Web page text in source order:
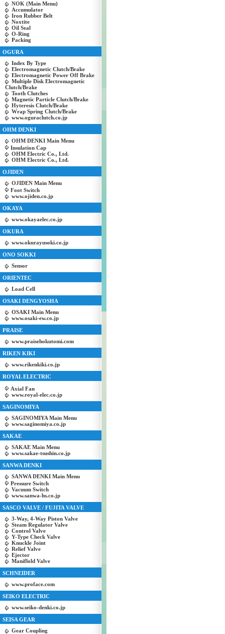
NOK (Main Menu)
Accumulator
Iron Rubber Belt
Noxtite
Oil Seal
O-Ring
Packing
OGURA
Index By Type
Electromagnetic Clutch/Brake
Electromagnetic Power Off Brake
Multiple Disk Electromagnetic
Clutch/Brake
Tooth Clutches
Magnetic Particle Clutch/Brake
Hyteresis Clutch/Brake
Wrap Spring Clutch/Brake
www.oguraclutch.co.jp
OHM DENKI
OHM DENKI Main Menu
Insulation Cap
OHM Electric Co., Ltd.
OHM Electric Co., Ltd.
OJIDEN
OJIDEN Main Menu
Foot Switch
www.ojiden.co.jp
OKAYA
www.okayaelec.co.jp
OKURA
www.okurayusoki.co.jp
ONO SOKKI
Sensor
ORIENTEC
Load Cell
OSAKI DENGYOSHA
OSAKI Main Menu
www.osaki-ew.co.jp
PRAISE
www.praisehokutomi.com
RIKEN KIKI
www.rikenkiki.co.jp
ROYAL ELECTRIC
Axial Fan
www.royal-elec.co.jp
SAGINOMIYA
SAGINOMIYA Main Menu
www.saginomiya.co.jp
SAKAE
SAKAE Main Menu
www.sakae-tsushin.co.jp
SANWA DENKI
SANWA DENKI Main Menu
Pressure Switch
Vacuum Switch
www.sanwa-hs.co.jp
SASCO VALVE / FUJITA VALVE
3-Way, 4-Way Piston Valve
Steam Regulator Valve
Control Valve
Y-Type Check Valve
Knuckle Joint
Relief Valve
Ejector
Maniflold Valve
SCHNEIDER
www.proface.com
SEIKO ELECTRIC
www.seiko-denki.co.jp
SEISA GEAR
Gear Coupling